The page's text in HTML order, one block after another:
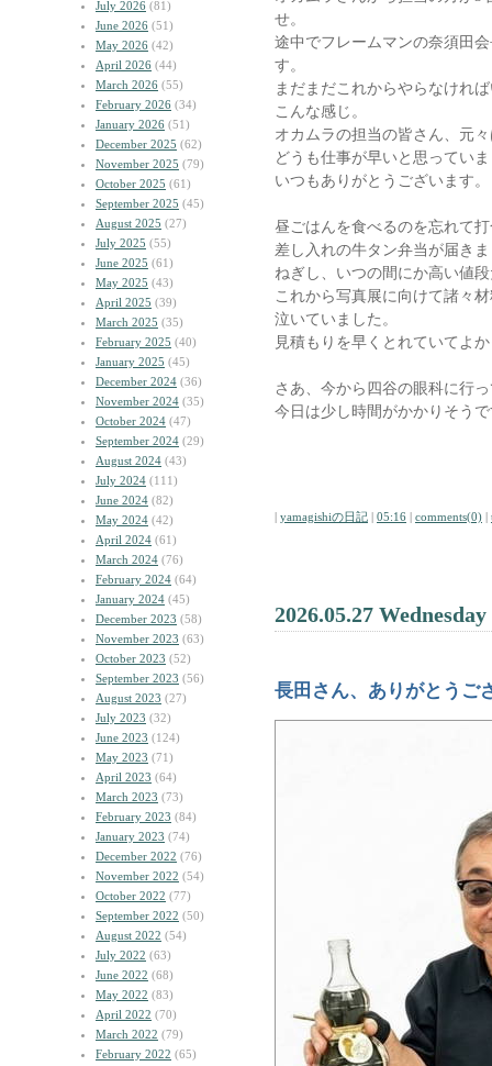
July 2026 (81)
June 2026 (51)
May 2026 (42)
April 2026 (44)
March 2026 (55)
February 2026 (34)
January 2026 (51)
December 2025 (62)
November 2025 (79)
October 2025 (61)
September 2025 (45)
August 2025 (27)
July 2025 (55)
June 2025 (61)
May 2025 (43)
April 2025 (39)
March 2025 (35)
February 2025 (40)
January 2025 (45)
December 2024 (36)
November 2024 (35)
October 2024 (47)
September 2024 (29)
August 2024 (43)
July 2024 (111)
June 2024 (82)
May 2024 (42)
April 2024 (61)
March 2024 (76)
February 2024 (64)
January 2024 (45)
December 2023 (58)
November 2023 (63)
October 2023 (52)
September 2023 (56)
August 2023 (27)
July 2023 (32)
June 2023 (124)
May 2023 (71)
April 2023 (64)
March 2023 (73)
February 2023 (84)
January 2023 (74)
December 2022 (76)
November 2022 (54)
October 2022 (77)
September 2022 (50)
August 2022 (54)
July 2022 (63)
June 2022 (68)
May 2022 (83)
April 2022 (70)
March 2022 (79)
February 2022 (65)
せ。
途中でフレームマンの奈須田
す。
まだまだこれからやらなけれ
こんな感じ。
オカムラの担当の皆さん、元
どうも仕事が早いと思ってい
いつもありがとうございます。
昼ごはんを食べるのを忘れて
差し入れの牛タン弁当が届き
ねぎし、いつの間にか高い値
これから写真展に向けて諸々
泣いていました。
見積もりを早くとれていてよ
さあ、今から四谷の眼科に行
今日は少し時間がかかりそう
| yamagishiの日記 | 05:16 | comments(0) |
2026.05.27 Wednesday
長田さん、ありがとうご